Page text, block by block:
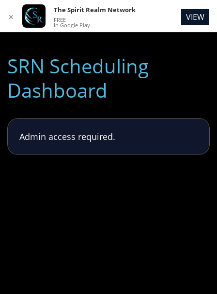
SRN Scheduling
Dashboard
Admin access required.
✕
The Spirit Realm Network
FREE
In Google Play
VIEW